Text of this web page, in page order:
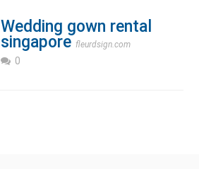
Wedding gown rental
singapore fleurdsign.com
0